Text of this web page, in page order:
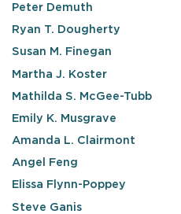
Peter Demuth
Ryan T. Dougherty
Susan M. Finegan
Martha J. Koster
Mathilda S. McGee-Tubb
Emily K. Musgrave
Amanda L. Clairmont
Angel Feng
Elissa Flynn-Poppey
Steve Ganis